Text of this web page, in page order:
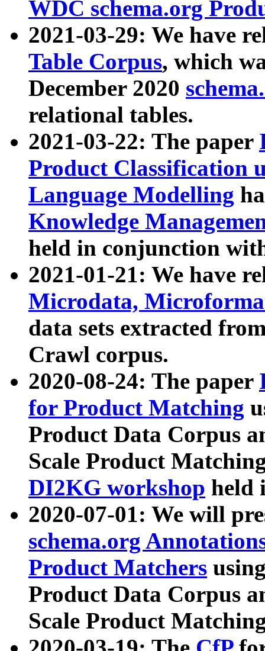
WDC schema.org
2021-03-29: We have
Table Corpus, which
December 2020
relational tables.
2021-03-22: The paper
Product Classification
Language Modelling
Knowledge
held in conjunction
2021-01-21: We have
Microdata,
data sets extracted
Crawl corpus.
2020-08-24: The paper
for Product Matching
Product Data Corpus
Scale Product
DI2KG workshop held
2020-07-01: We will
schema.org
Product Matchers
Product Data Corpus
Scale Product